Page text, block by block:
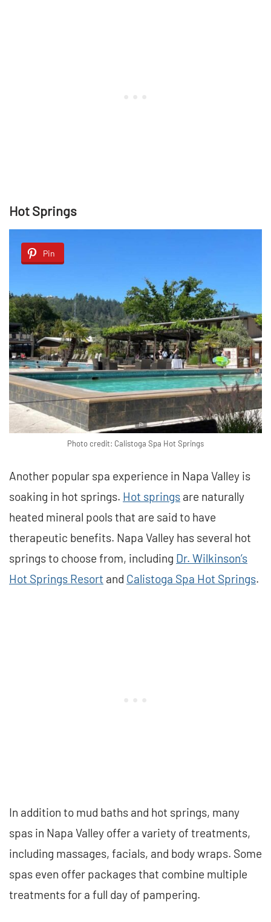
Hot Springs
Pin
Photo credit: Calistoga Spa Hot Springs
Another popular spa experience in Napa Valley is
soaking in hot springs. Hot springs are naturally
heated mineral pools that are said to have
therapeutic benefits. Napa Valley has several hot
springs to choose from, including Dr. Wilkinson’s
Hot Springs Resort and Calistoga Spa Hot Springs.
In addition to mud baths and hot springs, many
spas in Napa Valley offer a variety of treatments,
including massages, facials, and body wraps. Some
spas even offer packages that combine multiple
treatments for a full day of pampering.